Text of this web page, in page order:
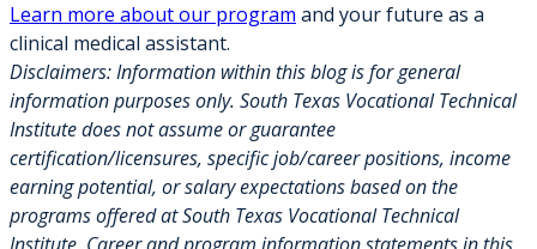
Learn more about our program and your future as a
clinical medical assistant.
Disclaimers:Information within this blog is for general
information purposes only. South Texas Vocational Technical
Institute does not assume or guarantee
certification/licensures, specific job/career positions, income
earning potential, or salary expectations based on the
programs offered at South Texas Vocational Technical